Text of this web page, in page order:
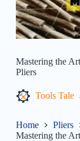
Mastering the
Pliers
Tools Tale
Home
Pliers
Mastering the